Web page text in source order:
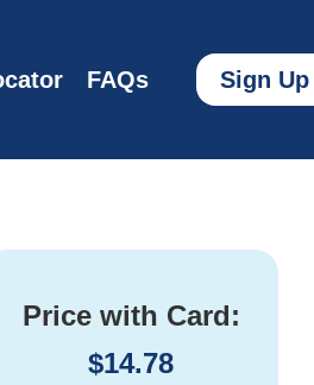
FAQs Sign Up
Price with Card:
$14.78